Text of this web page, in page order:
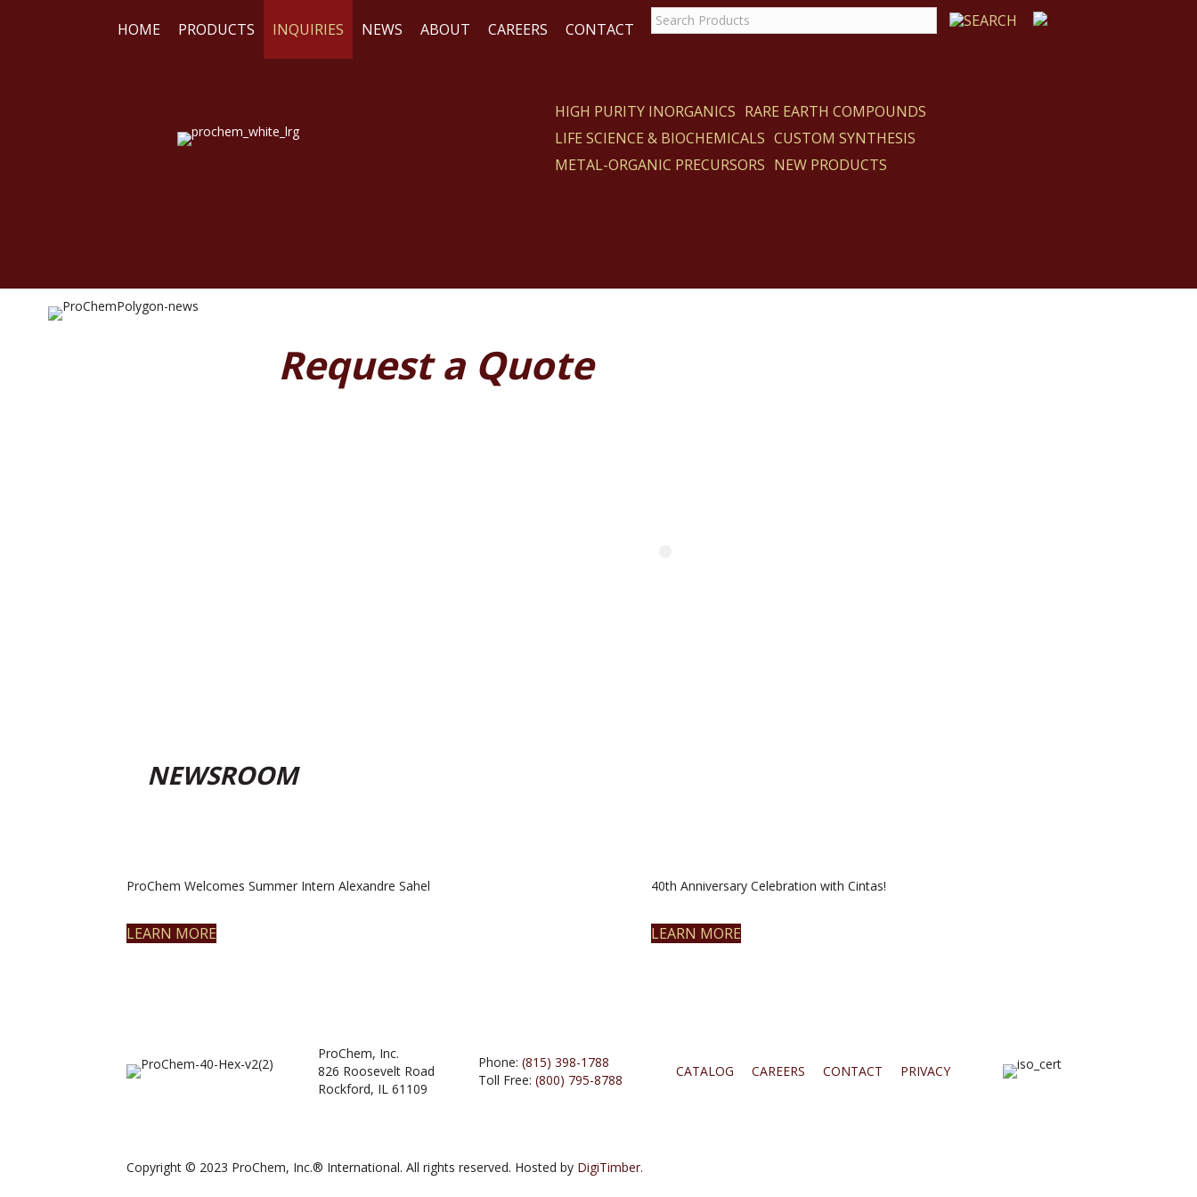
HOME PRODUCTS INQUIRIES NEWS ABOUT CAREERS CONTACT
HIGH PURITY INORGANICS RARE EARTH COMPOUNDS
LIFE SCIENCE & BIOCHEMICALS CUSTOM SYNTHESIS
METAL-ORGANIC PRECURSORS NEW PRODUCTS
Request a Quote
NEWSROOM
ProChem Welcomes Summer Intern Alexandre Sahel
LEARN MORE
40th Anniversary Celebration with Cintas!
LEARN MORE
ProChem, Inc.
826 Roosevelt Road
Rockford, IL 61109
Phone:(815) 398-1788
Toll Free:(800) 795-8788
CATALOG CAREERS CONTACT PRIVACY
Copyright © 2023 ProChem, Inc.® International. All rights reserved. Hosted by DigiTimber.